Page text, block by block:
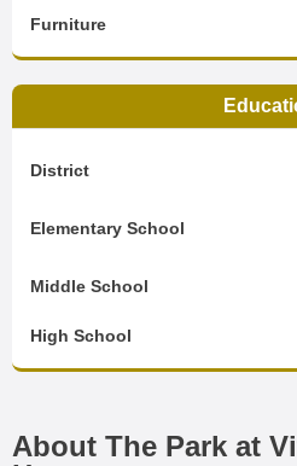
Furniture
District
Elementary School
Middle School
High School
About The Park at